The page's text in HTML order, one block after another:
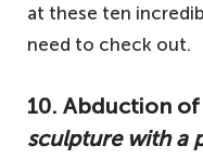
at these ten
need to check out.
10. Abduction
sculpture with a